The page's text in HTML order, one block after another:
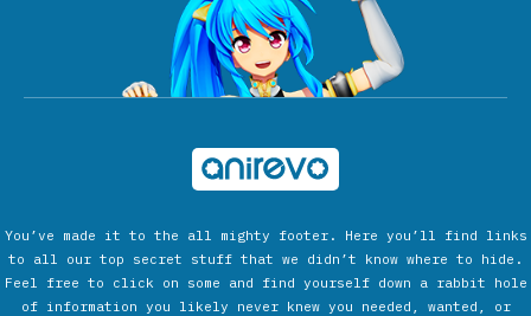
You’ve made it to the all mighty footer. Here you’ll find links
to all our top secret stuff that we didn’t know where to hide.
Feel free to click on some and find yourself down a rabbit hole
of information you likely never knew you needed, wanted, or